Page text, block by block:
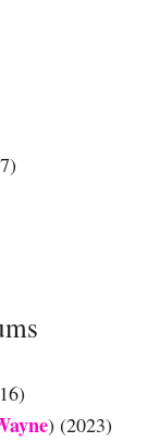
) (2023)